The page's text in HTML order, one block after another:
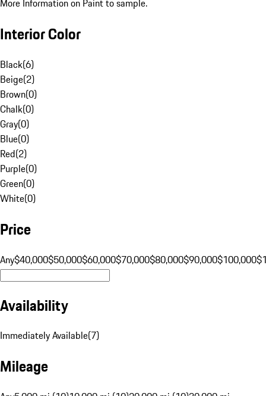
More Information on Paint to sample.
Interior Color
Black(6)
Beige(2)
Brown(0)
Chalk(0)
Gray(0)
Blue(0)
Red(2)
Purple(0)
Green(0)
White(0)
Price
Any$40,000$50,000$60,000$70,000$80,000$90,000$100,000
Availability
Immediately Available(7)
Mileage